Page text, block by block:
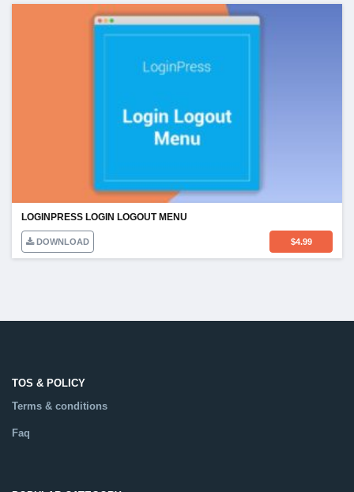
LOGINPRESS LOGIN LOGOUT MENU
DOWNLOAD $4.99
TOS & POLICY
Terms & conditions
Faq